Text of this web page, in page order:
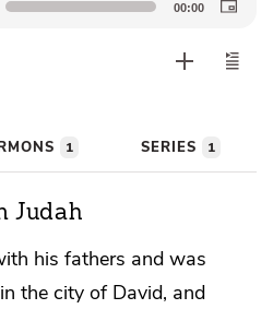
00:00
1 SERIES 1
Judah
his fathers and was
the city of David, and